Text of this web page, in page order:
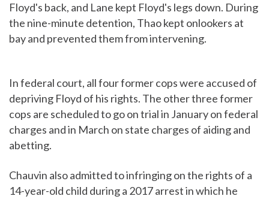
Floyd's back, and Lane kept Floyd's legs down. During
the nine-minute detention, Thao kept onlookers at
bay and prevented them from intervening.
In federal court, all four former cops were accused of
depriving Floyd of his rights. The other three former
cops are scheduled to go on trial in January on federal
charges and in March on state charges of aiding and
abetting.
Chauvin also admitted to infringing on the rights of a
14-year-old child during a 2017 arrest in which he